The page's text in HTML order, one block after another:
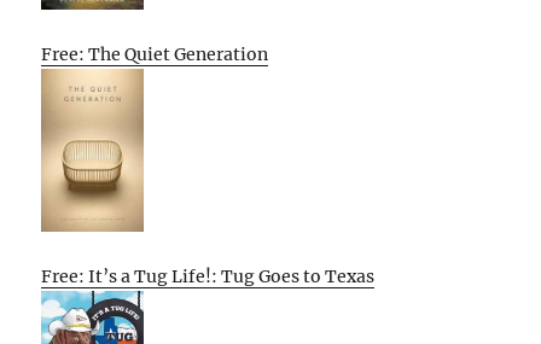
Free: The Quiet Generation
Free: It’s a Tug Life!: Tug Goes to Texas